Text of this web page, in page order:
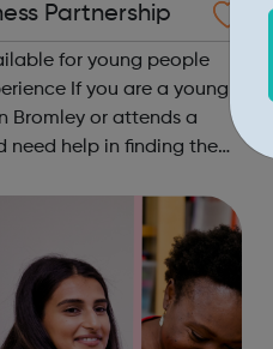
Partnership
for young people
Bromley or attends a
need help in finding the